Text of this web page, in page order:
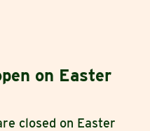
on Easter
closed on Easter